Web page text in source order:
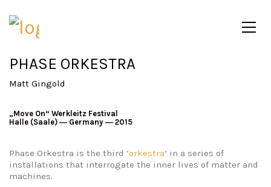
PHASE ORKESTRA
Matt Gingold
„Move On“ Werkleitz Festival
Halle (Saale) ― Germany ― 2015
Phase Orkestra is the third ‘orkestra’ in a series of
installations that interrogate the inner lives of matter and
machines.